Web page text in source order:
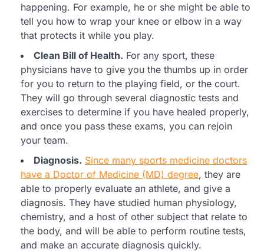
happening. For example, he or she might be able to
tell you how to wrap your knee or elbow in a way
that protects it while you play.
Clean Bill of Health. For any sport, these
physicians have to give you the thumbs up in order
for you to return to the playing field, or the court.
They will go through several diagnostic tests and
exercises to determine if you have healed properly,
and once you pass these exams, you can rejoin
your team.
Diagnosis. Since many sports medicine doctors
have a Doctor of Medicine (MD) degree, they are
able to properly evaluate an athlete, and give a
diagnosis. They have studied human physiology,
chemistry, and a host of other subject that relate to
the body, and will be able to perform routine tests,
and make an accurate diagnosis quickly.